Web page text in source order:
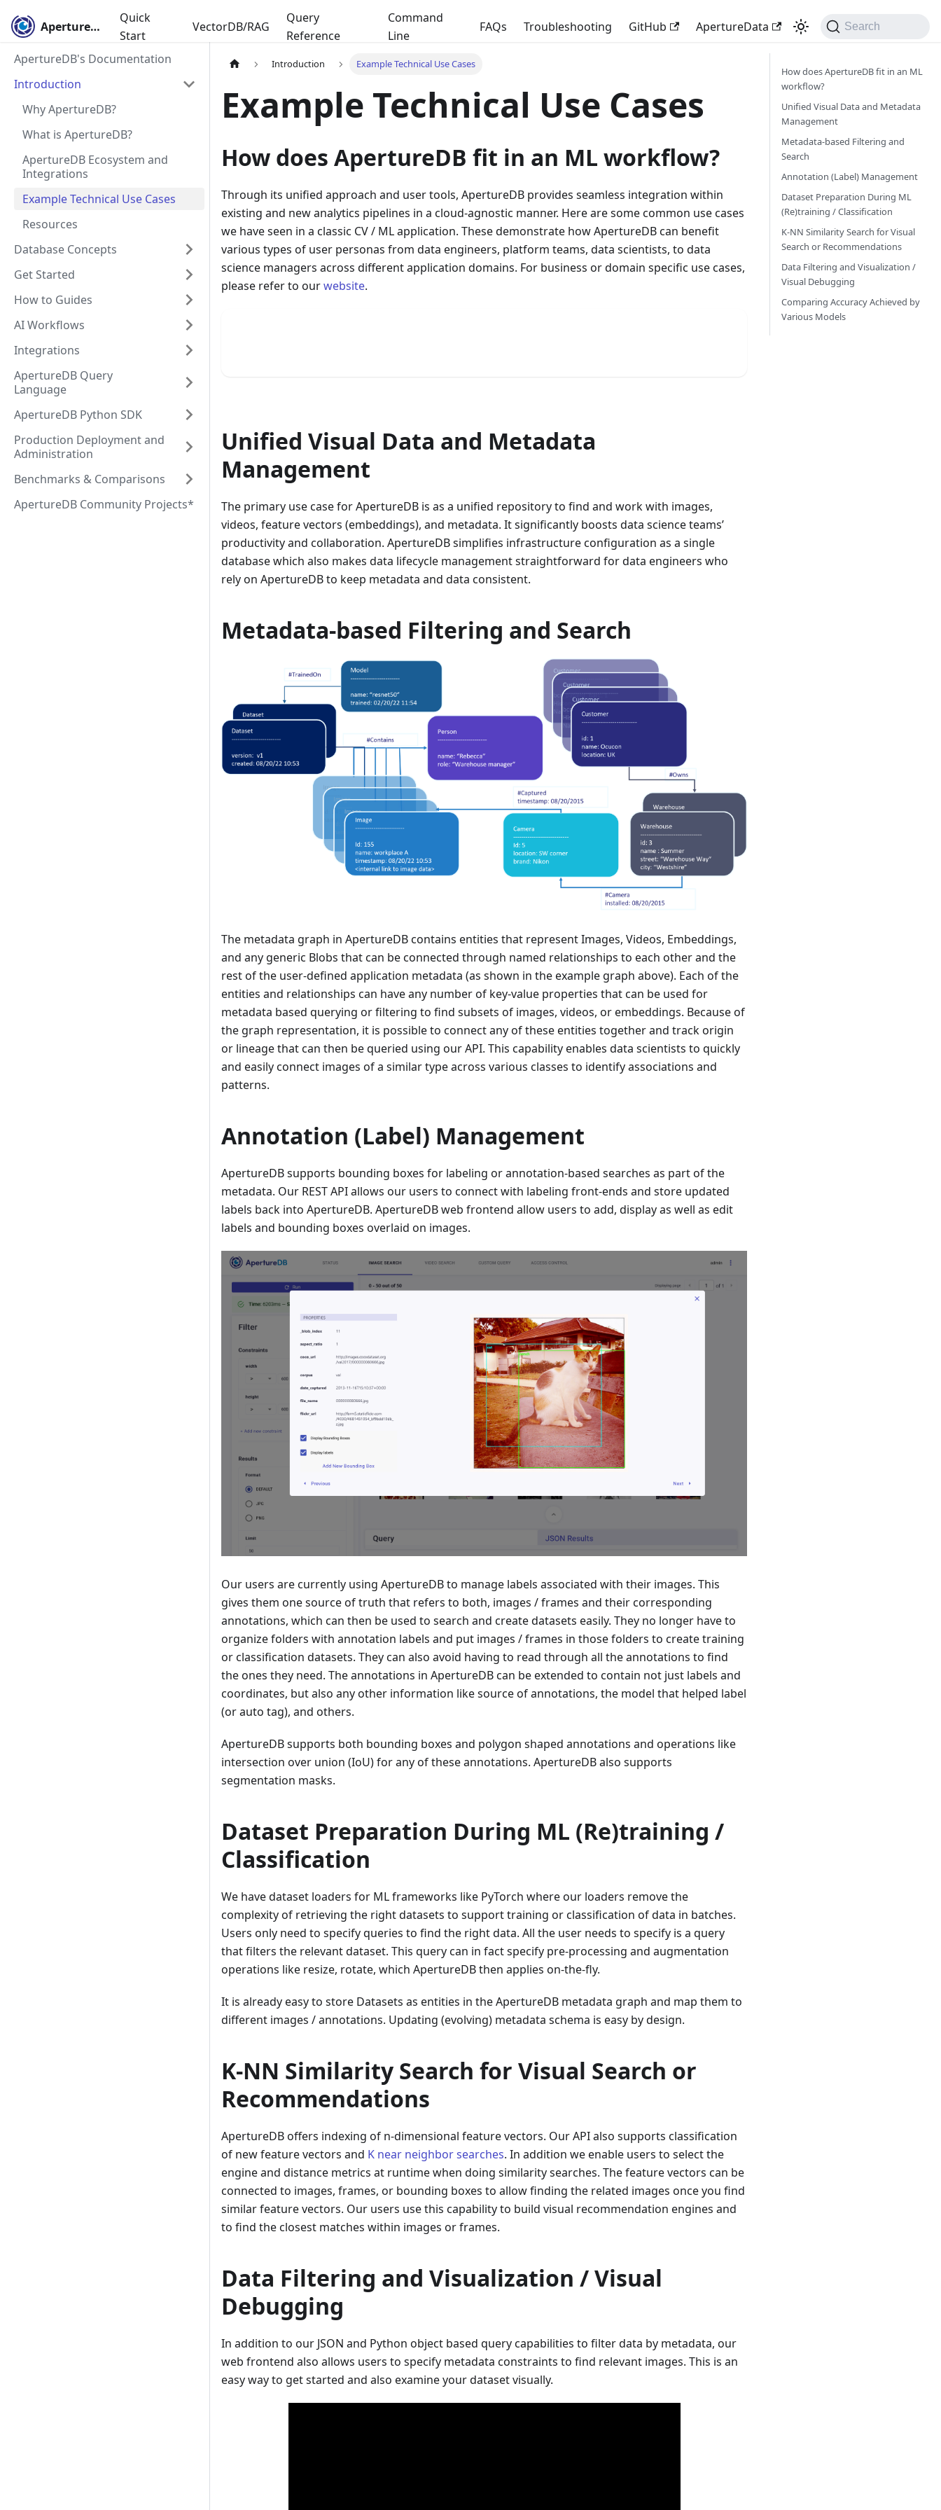
ApertureDB
Quick
Start
VectorDB/RAG
Query
Reference
Command
Line
FAQs Troubleshooting GitHub ApertureData Search
ApertureDB's Documentation
Introduction
Why ApertureDB?
What is ApertureDB?
ApertureDB Ecosystem and
Integrations
Example Technical Use Cases
Resources
Database Concepts
Get Started
How to Guides
AI Workflows
Integrations
ApertureDB Query
Language
ApertureDB Python SDK
Production Deployment and
Administration
Benchmarks & Comparisons
ApertureDB Community Projects*
Introduction Example Technical Use Cases
Example Technical Use Cases
How does ApertureDB fit in an ML workflow?
Through its unified approach and user tools, ApertureDB provides seamless integration within
existing and new analytics pipelines in a cloud-agnostic manner. Here are some common use cases
we have seen in a classic CV / ML application. These demonstrate how ApertureDB can benefit
various types of user personas from data engineers, platform teams, data scientists, to data
science managers across different application domains. For business or domain specific use cases,
please refer to ourwebsite.
Unified Visual Data and Metadata
Management
The primary use case for ApertureDB is as a unified repository to find and work with images,
videos, feature vectors (embeddings), and metadata. It significantly boosts data science teams’
productivity and collaboration. ApertureDB simplifies infrastructure configuration as a single
database which also makes data lifecycle management straightforward for data engineers who
rely on ApertureDB to keep metadata and data consistent.
Metadata-based Filtering and Search
The metadata graph in ApertureDB contains entities that represent Images, Videos, Embeddings,
and any generic Blobs that can be connected through named relationships to each other and the
rest of the user-defined application metadata (as shown in the example graph above). Each of the
entities and relationships can have any number of key-value properties that can be used for
metadata based querying or filtering to find subsets of images, videos, or embeddings. Because of
the graph representation, it is possible to connect any of these entities together and track origin
or lineage that can then be queried using our API. This capability enables data scientists to quickly
and easily connect images of a similar type across various classes to identify associations and
patterns.
Annotation (Label) Management
ApertureDB supports bounding boxes for labeling or annotation-based searches as part of the
metadata. Our REST API allows our users to connect with labeling front-ends and store updated
labels back into ApertureDB. ApertureDB web frontend allow users to add, display as well as edit
labels and bounding boxes overlaid on images.
Our users are currently using ApertureDB to manage labels associated with their images. This
gives them one source of truth that refers to both, images / frames and their corresponding
annotations, which can then be used to search and create datasets easily. They no longer have to
organize folders with annotation labels and put images / frames in those folders to create training
or classification datasets. They can also avoid having to read through all the annotations to find
the ones they need. The annotations in ApertureDB can be extended to contain not just labels and
coordinates, but also any other information like source of annotations, the model that helped label
(or auto tag), and others.
ApertureDB supports both bounding boxes and polygon shaped annotations and operations like
intersection over union (IoU) for any of these annotations. ApertureDB also supports
segmentation masks.
Dataset Preparation During ML (Re)training /
Classification
We have dataset loaders for ML frameworks like PyTorch where our loaders remove the
complexity of retrieving the right datasets to support training or classification of data in batches.
Users only need to specify queries to find the right data. All the user needs to specify is a query
that filters the relevant dataset. This query can in fact specify pre-processing and augmentation
operations like resize, rotate, which ApertureDB then applies on-the-fly.
It is already easy to store Datasets as entities in the ApertureDB metadata graph and map them to
different images / annotations. Updating (evolving) metadata schema is easy by design.
K-NN Similarity Search for Visual Search or
Recommendations
ApertureDB offers indexing of n-dimensional feature vectors. Our API also supports classification
of new feature vectors and K near neighbor searches. In addition we enable users to select the
engine and distance metrics at runtime when doing similarity searches. The feature vectors can be
connected to images, frames, or bounding boxes to allow finding the related images once you find
similar feature vectors. Our users use this capability to build visual recommendation engines and
to find the closest matches within images or frames.
Data Filtering and Visualization / Visual
Debugging
In addition to our JSON and Python object based query capabilities to filter data by metadata, our
web frontend also allows users to specify metadata constraints to find relevant images. This is an
easy way to get started and also examine your dataset visually.
How does ApertureDB fit in an ML
workflow?
Unified Visual Data and Metadata
Management
Metadata-based Filtering and
Search
Annotation (Label) Management
Dataset Preparation During ML
(Re)training / Classification
K-NN Similarity Search for Visual
Search or Recommendations
Data Filtering and Visualization /
Visual Debugging
Comparing Accuracy Achieved by
Various Models